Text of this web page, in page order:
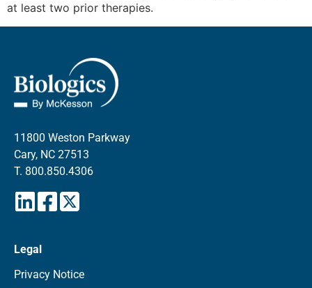
at least two prior therapies.
11800 Weston Parkway
Cary, NC 27513
T. 800.850.4306
Legal
Privacy Notice